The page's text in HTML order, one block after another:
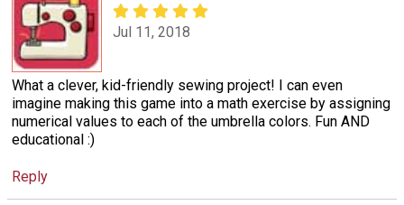
Jul 11, 2018
What a clever, kid-friendly sewing project! I can even
imagine making this game into a math exercise by assigning
numerical values to each of the umbrella colors. Fun AND
educational :)
Reply